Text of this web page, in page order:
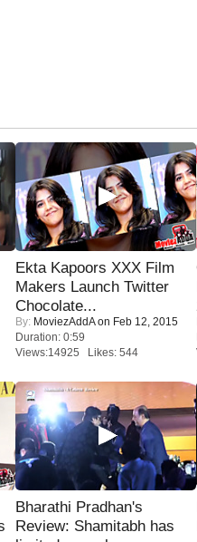
Ekta Kapoors XXX Film
Makers Launch Twitter
Chocolate...
By: MoviezAddAon Feb 12, 2015
Duration: 0:59
Views:14925 Likes: 544
Bharathi Pradhan's
Review: Shamitabh has